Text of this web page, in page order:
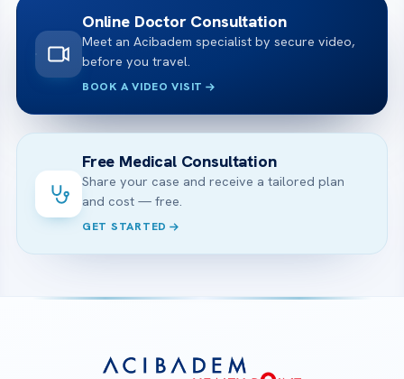
Online Doctor Consultation
Meet an Acibadem specialist by secure video,
before you travel.
BOOK A VIDEO VISIT
Free Medical Consultation
Share your case and receive a tailored plan
and cost — free.
GET STARTED